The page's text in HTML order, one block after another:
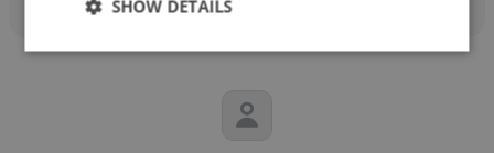
SHOW DETAILS